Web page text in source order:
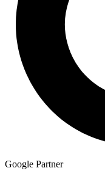
Google Partner